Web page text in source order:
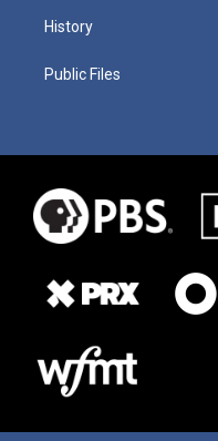
History
Public Files